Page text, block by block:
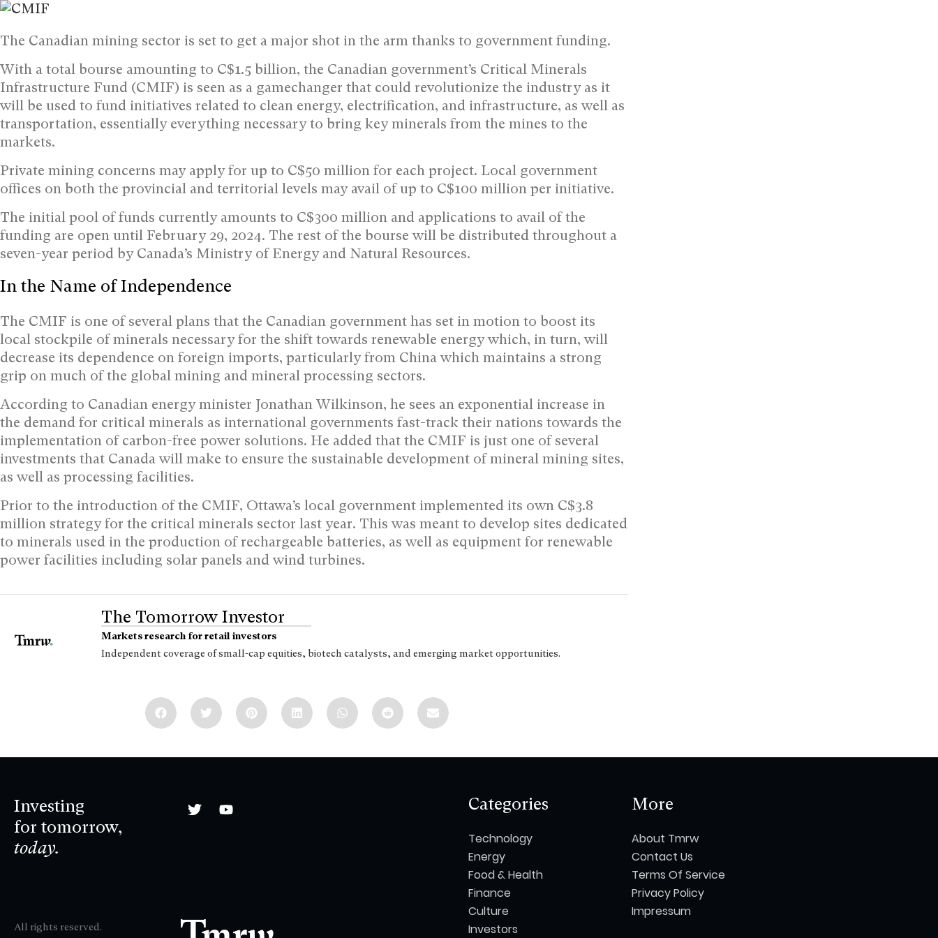
The Canadian mining sector is set to get a major shot in the arm thanks to government funding.
With a total bourse amounting to C$1.5 billion, the Canadian government’s Critical Minerals
Infrastructure Fund (CMIF) is seen as a gamechanger that could revolutionize the industry as it
will be used to fund initiatives related to clean energy, electrification, and infrastructure, as well as
transportation, essentially everything necessary to bring key minerals from the mines to the
markets.
Private mining concerns may apply for up to C$50 million for each project. Local government
offices on both the provincial and territorial levels may avail of up to C$100 million per initiative.
The initial pool of funds currently amounts to C$300 million and applications to avail of the
funding are open until February 29, 2024. The rest of the bourse will be distributed throughout a
seven-year period by Canada’s Ministry of Energy and Natural Resources.
In the Name of Independence
The CMIF is one of several plans that the Canadian government has set in motion to boost its
local stockpile of minerals necessary for the shift towards renewable energy which, in turn, will
decrease its dependence on foreign imports, particularly from China which maintains a strong
grip on much of the global mining and mineral processing sectors.
According to Canadian energy minister Jonathan Wilkinson, he sees an exponential increase in
the demand for critical minerals as international governments fast-track their nations towards the
implementation of carbon-free power solutions. He added that the CMIF is just one of several
investments that Canada will make to ensure the sustainable development of mineral mining sites,
as well as processing facilities.
Prior to the introduction of the CMIF, Ottawa’s local government implemented its own C$3.8
million strategy for the critical minerals sector last year. This was meant to develop sites dedicated
to minerals used in the production of rechargeable batteries, as well as equipment for renewable
power facilities including solar panels and wind turbines.
The Tomorrow Investor
Markets research for retail investors
Independent coverage of small-cap equities, biotech catalysts, and emerging market opportunities.
Investing
for tomorrow,
today.
All rights reserved.
Categories
Technology
Energy
Food & Health
Finance
Culture
Investors
More
About Tmrw
Contact Us
Terms Of Service
Privacy Policy
Impressum